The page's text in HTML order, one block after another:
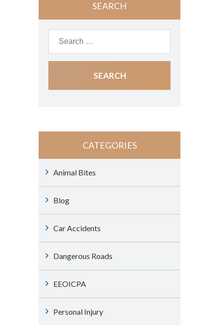
SEARCH
CATEGORIES
Animal Bites
Blog
Car Accidents
Dangerous Roads
EEOICPA
Personal Injury